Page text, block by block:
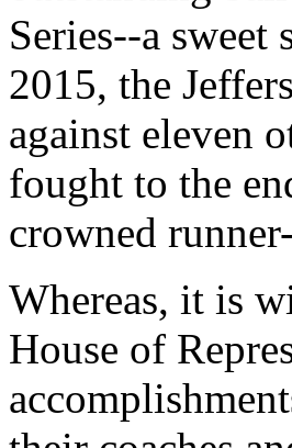
Series--a sweet
2015, the
against eleven
fought to the
crowned
Whereas, it is
House of